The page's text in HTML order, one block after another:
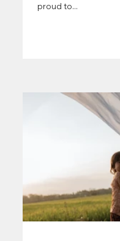
proud to...